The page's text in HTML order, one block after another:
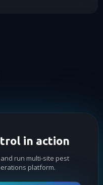
in action
run multi-site pest
platform.